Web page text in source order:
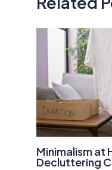
Minimalism at
Decluttering